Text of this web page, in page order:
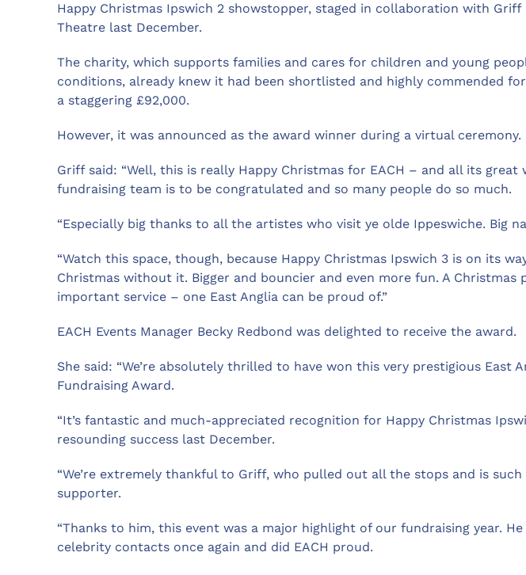
Happy Christmas Ipswich 2 showstopper, staged in collaboration with Griff
Theatre last December.
The charity, which supports families and cares for children and young
conditions, already knew it had been shortlisted and highly commended
a staggering £92,000.
However, it was announced as the award winner during a virtual ceremony.
Griff said: “Well, this is really Happy Christmas for EACH – and all its great
fundraising team is to be congratulated and so many people do so much.
“Especially big thanks to all the artistes who visit ye olde Ippeswiche. Big
“Watch this space, though, because Happy Christmas Ipswich 3 is on its
Christmas without it. Bigger and bouncier and even more fun. A Christmas
important service – one East Anglia can be proud of.”
EACH Events Manager Becky Redbond was delighted to receive the award.
She said: “We’re absolutely thrilled to have won this very prestigious East
Fundraising Award.
“It’s fantastic and much-appreciated recognition for Happy Christmas
resounding success last December.
“We’re extremely thankful to Griff, who pulled out all the stops and is
supporter.
“Thanks to him, this event was a major highlight of our fundraising year.
celebrity contacts once again and did EACH proud.